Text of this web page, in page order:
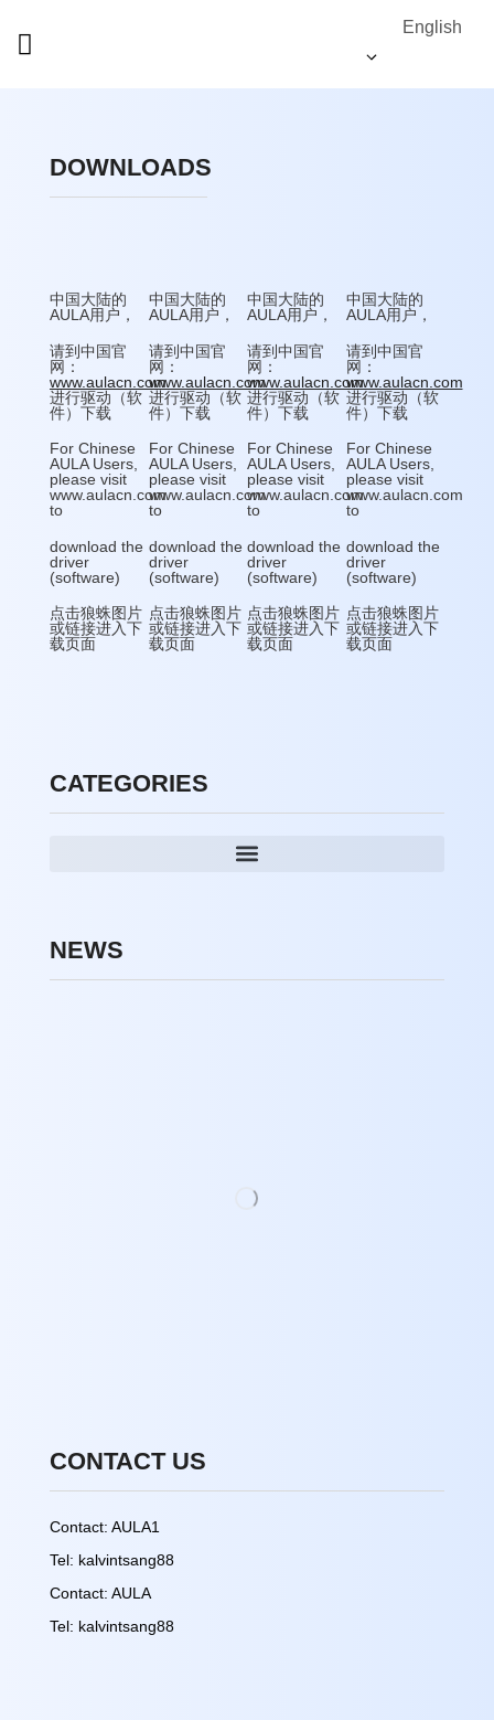
English
CATEGORIES
NEWS
CONTACT US
Contact: AULA1
Tel: kalvintsang88
Contact: AULA
Tel: kalvintsang88
DOWNLOADS
中国大陆的
AULA用户，
请到中国官
网：
www.aulacn.com
进行驱动（软
件）下载
For Chinese
AULA Users,
please visit
www.aulacn.com
to
download the
driver
(software)
点击狼蛛图片
或链接进入下
载页面
中国大陆的
AULA用户，
请到中国官
网：
www.aulacn.com
进行驱动（软
件）下载
For Chinese
AULA Users,
please visit
www.aulacn.com
to
download the
driver
(software)
点击狼蛛图片
或链接进入下
载页面
中国大陆的
AULA用户，
请到中国官
网：
www.aulacn.com
进行驱动（软
件）下载
For Chinese
AULA Users,
please visit
www.aulacn.com
to
download the
driver
(software)
点击狼蛛图片
或链接进入下
载页面
中国大陆的
AULA用户，
请到中国官
网：
www.aulacn.com
进行驱动（软
件）下载
For Chinese
AULA Users,
please visit
www.aulacn.com
to
download the
driver
(software)
点击狼蛛图片
或链接进入下
载页面